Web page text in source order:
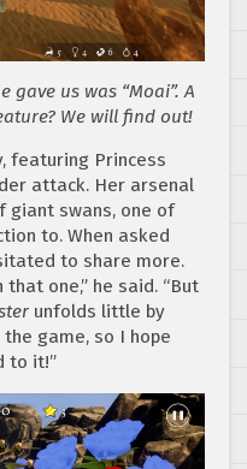
us was “Moai”. A
We will find out!
featuring Princess
attack. Her arsenal
giant swans, one of
to. When asked
to share more.
one,” he said. “But
unfolds little by
game, so I hope
to it!”